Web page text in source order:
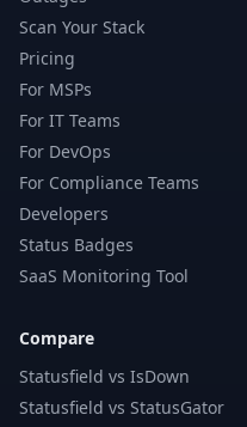
Scan Your Stack
Pricing
For MSPs
For IT Teams
For DevOps
For Compliance Teams
Developers
Status Badges
SaaS Monitoring Tool
Compare
Statusfield vs IsDown
Statusfield vs StatusGator